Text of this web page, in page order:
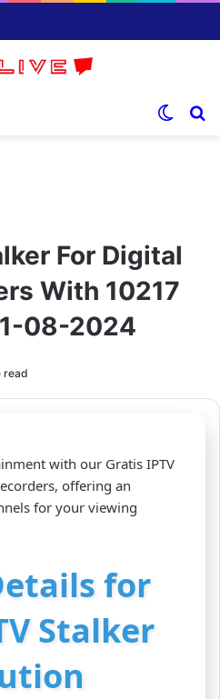
For Digital
With 10217
08-2024
read
with our Gratis IPTV
offering an
for your viewing
for
Stalker